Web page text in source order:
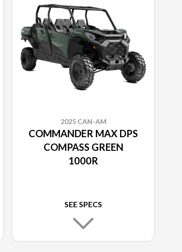
2025 CAN-AM
COMMANDER MAX DPS
COMPASS GREEN
1000R
SEE SPECS